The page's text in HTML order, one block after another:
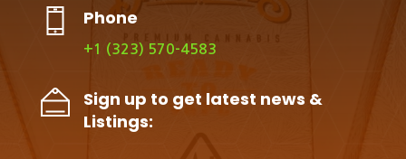
Phone
+1 (323) 570-4583
Sign up to get latest news &
Listings: